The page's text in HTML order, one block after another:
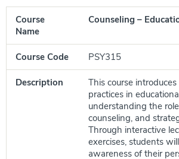
Course
Name
Counseling –
Course Code PSY315
Description
This course
practices in
understanding the
counseling, and
Through interactive
exercises, students
awareness of their